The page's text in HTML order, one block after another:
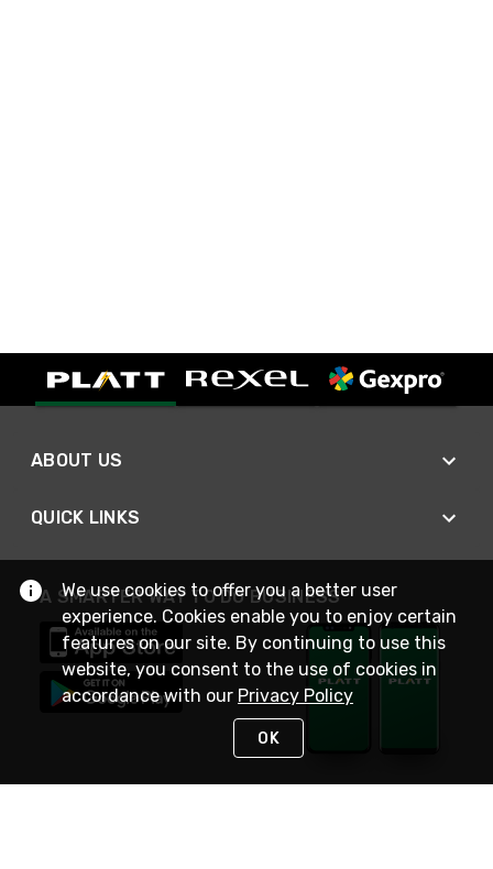
ABOUT US
QUICK LINKS
A SMARTER WAY TO DO BUSINESS
We use cookies to offer you a better user
experience. Cookies enable you to enjoy certain
features on our site. By continuing to use this
website, you consent to the use of cookies in
accordance with our Privacy Policy
OK